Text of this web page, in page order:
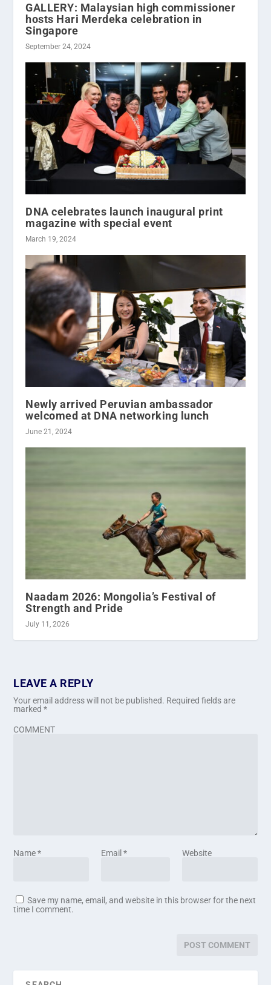
GALLERY: Malaysian high commissioner
hosts Hari Merdeka celebration in
Singapore
September 24, 2024
DNA celebrates launch inaugural print
magazine with special event
March 19, 2024
Newly arrived Peruvian ambassador
welcomed at DNA networking lunch
June 21, 2024
Naadam 2026: Mongolia’s Festival of
Strength and Pride
July 11, 2026
LEAVE A REPLY
Your email address will not be published. Required fields are
marked*
COMMENT
Name* Email * Website
Save my name, email, and website in this browser for the next
time I comment.